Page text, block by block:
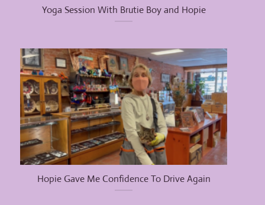
Yoga Session With Brutie Boy and Hopie
Hopie Gave Me Confidence To Drive Again